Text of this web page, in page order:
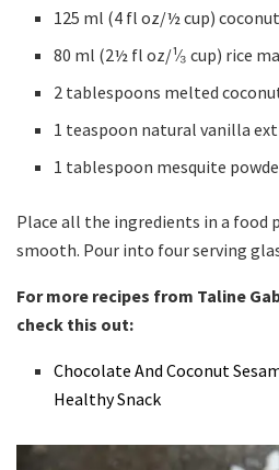
125 ml (4 fl oz/½ cup)
80 ml (2½ fl oz/¹⁄₃ cup) rice
2 tablespoons melted
1 teaspoon natural vanilla
1 tablespoon mesquite
Place all the ingredients in a food
smooth. Pour into four serving
For more recipes from Taline
check this out:
Chocolate And Coconut
Healthy Snack